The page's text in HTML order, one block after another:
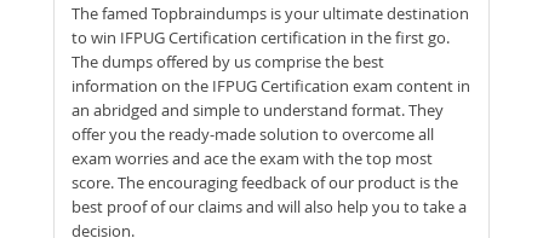
The famed Topbraindumps is your ultimate destination
to win IFPUG Certification certification in the first go.
The dumps offered by us comprise the best
information on the IFPUG Certification exam content in
an abridged and simple to understand format. They
offer you the ready-made solution to overcome all
exam worries and ace the exam with the top most
score. The encouraging feedback of our product is the
best proof of our claims and will also help you to take a
decision.